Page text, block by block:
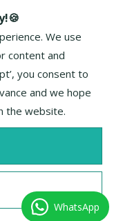
We use
content and
you consent to
and we hope
the website.
WhatsApp